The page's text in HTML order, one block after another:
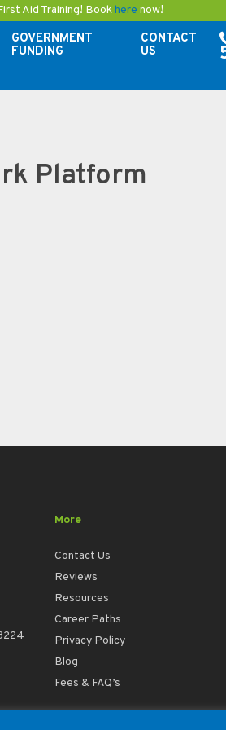
Aid Training! Bookhere now!
GOVERNMENT
FUNDING
CONTACT
US
Platform
More
Contact Us
Reviews
Resources
Career Paths
Privacy Policy
Blog
Fees & FAQ’s